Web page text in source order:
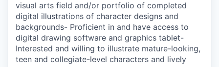
visual arts field and/or portfolio of completed
digital illustrations of character designs and
backgrounds- Proficient in and have access to
digital drawing software and graphics tablet-
Interested and willing to illustrate mature-looking,
teen and collegiate-level characters and lively